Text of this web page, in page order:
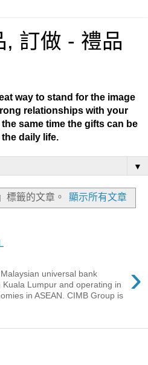
訂做 - 禮品
way to stand for the image
relationships with your
same time the gifts can be
daily life.
▼
標籤的文章。 顯示所有文章
›
universal bank
Lumpur and operating in
in ASEAN. CIMB Group is